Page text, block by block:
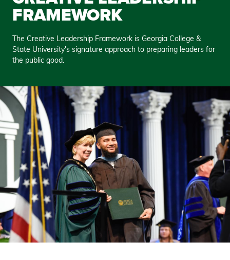
FRAMEWORK
The Creative Leadership Framework is Georgia College &
State University's signature approach to preparing leaders for
the public good.